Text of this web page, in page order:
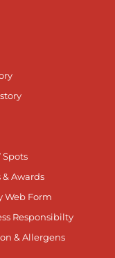
Spots
& Awards
Web Form
Responsibilty
& Allergens